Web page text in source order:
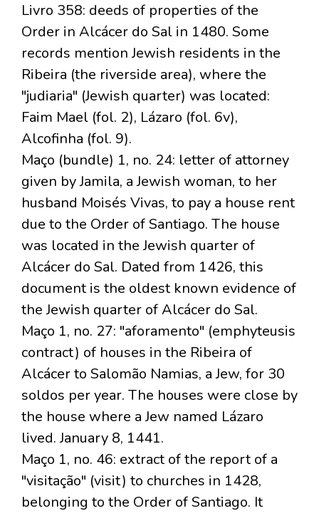
Livro 358: deeds of properties of the
Order in Alcácer do Sal in 1480. Some
records mention Jewish residents in the
Ribeira (the riverside area), where the
"judiaria" (Jewish quarter) was located:
Faim Mael (fol. 2), Lázaro (fol. 6v),
Alcofinha (fol. 9).
Maço (bundle) 1, no. 24: letter of attorney
given by Jamila, a Jewish woman, to her
husband Moisés Vivas, to pay a house rent
due to the Order of Santiago. The house
was located in the Jewish quarter of
Alcácer do Sal. Dated from 1426, this
document is the oldest known evidence of
the Jewish quarter of Alcácer do Sal.
Maço 1, no. 27: "aforamento" (emphyteusis
contract) of houses in the Ribeira of
Alcácer to Salomão Namias, a Jew, for 30
soldos per year. The houses were close by
the house where a Jew named Lázaro
lived. January 8, 1441.
Maço 1, no. 46: extract of the report of a
"visitação" (visit) to churches in 1428,
belonging to the Order of Santiago. It